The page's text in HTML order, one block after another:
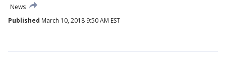
News
Published March 10, 2018 9:50 AM EST